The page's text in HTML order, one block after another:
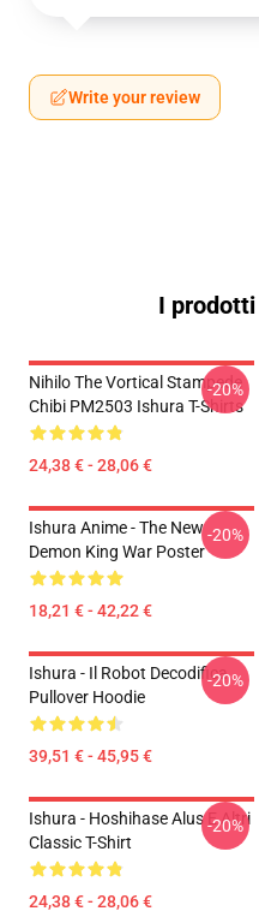
Write your review
I
Nihilo The Vortical Stampede
Chibi PM2503 Ishura T-Shirts
24,38 € - 28,06 €
-20%
Ishura Anime - The New
Demon King War Poster
18,21 € - 42,22 €
-20%
Ishura - Il Robot Decodifica
Pullover Hoodie
39,51 € - 45,95 €
-20%
Ishura - Hoshihase Alus E Altri
Classic T-Shirt
24,38 € - 28,06 €
-20%